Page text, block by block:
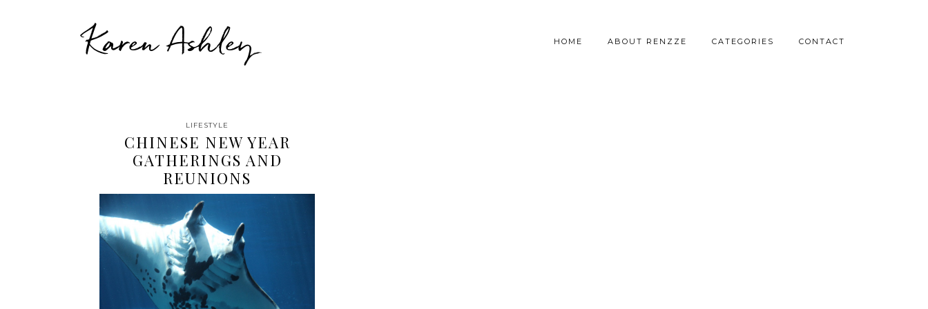
Karen Ashley HOME ABOUT RENZZE CATEGORIES CONTACT
LIFESTYLE
CHINESE NEW YEAR
GATHERINGS AND
REUNIONS